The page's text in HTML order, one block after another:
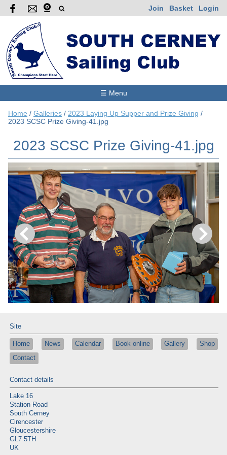
Join Basket Login
☰ Menu
Home / Galleries / 2023 Laying Up Supper and Prize Giving /
2023 SCSC Prize Giving-41.jpg
2023 SCSC Prize Giving-41.jpg
Site
Home News Calendar Book online Gallery
Shop
Contact
Contact details
Lake 16
Station Road
South Cerney
Cirencester
Gloucestershire
GL7 5TH
UK